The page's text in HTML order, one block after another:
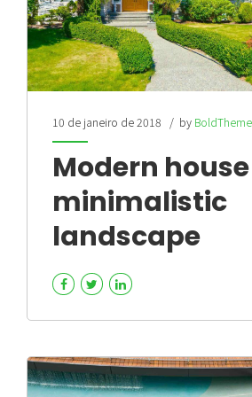
10 de janeiro de 2018 by
Modern
minimalistic
landscape